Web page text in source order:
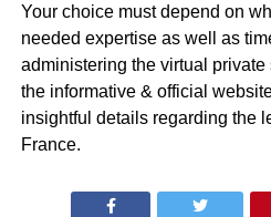
Your choice must depend on
needed expertise as well as
administering the virtual
the informative & official
insightful details regarding the
France.